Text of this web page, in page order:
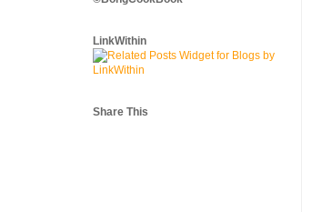
LinkWithin
Share This